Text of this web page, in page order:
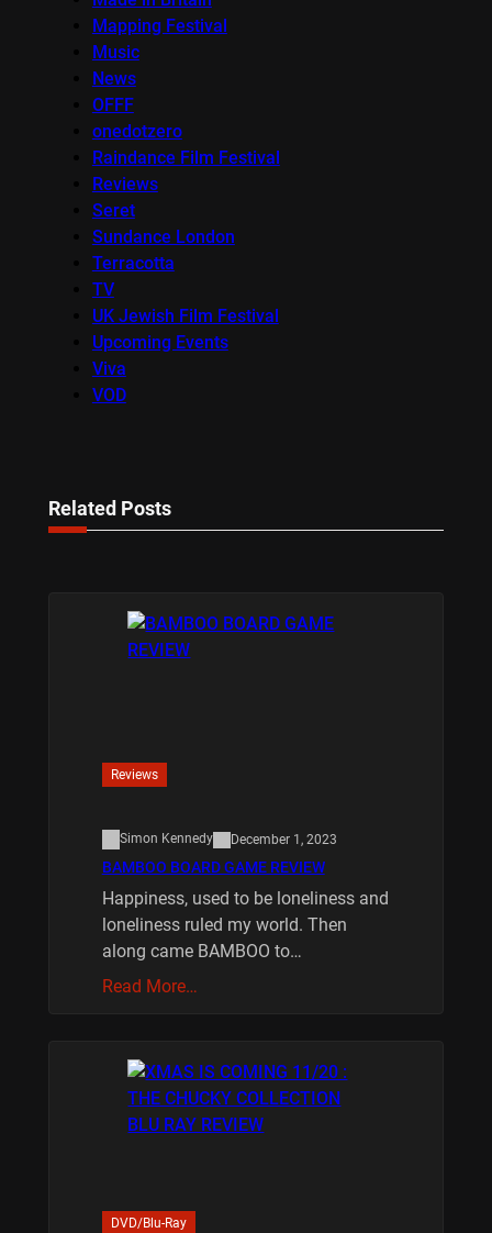
Mapping Festival
Music
News
OFFF
onedotzero
Raindance Film Festival
Reviews
Seret
Sundance London
Terracotta
TV
UK Jewish Film Festival
Upcoming Events
Viva
VOD
Related Posts
Reviews
Simon Kennedy December 1, 2023
BAMBOO BOARD GAME REVIEW
Happiness, used to be loneliness and
loneliness ruled my world. Then
along came BAMBOO to…
Read More…
DVD/Blu-Ray